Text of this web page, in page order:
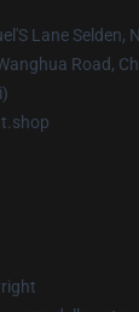
Lane Selden,
Road,